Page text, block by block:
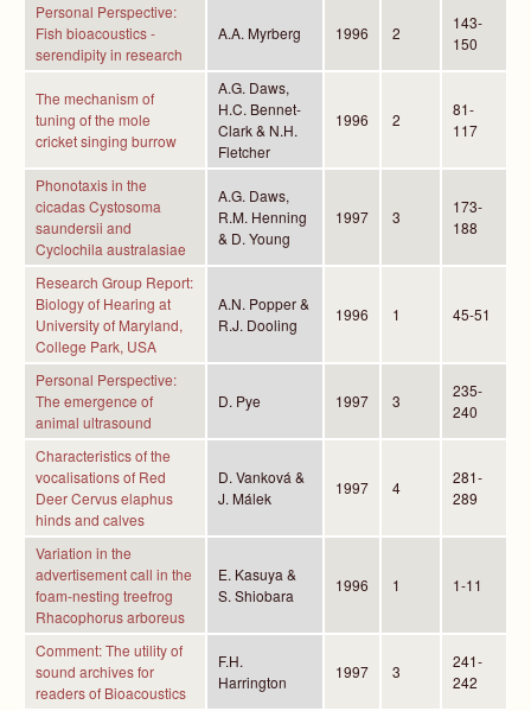
Personal Perspective:
Fish bioacoustics -
serendipity in research
A.A. Myrberg 1996 2
143-
150
The mechanism of
tuning of the mole
cricket singing burrow
A.G. Daws,
H.C. Bennet-
Clark & N.H.
Fletcher
1996 2
81-
117
Phonotaxis in the
cicadas Cystosoma
saundersii and
Cyclochila australasiae
A.G. Daws,
R.M. Henning
& D. Young
1997 3
173-
188
Research Group Report:
Biology of Hearing at
University of Maryland,
College Park, USA
A.N. Popper &
R.J. Dooling
1996 1 45-51
Personal Perspective:
The emergence of
animal ultrasound
D. Pye 1997 3
235-
240
Characteristics of the
vocalisations of Red
Deer Cervus elaphus
hinds and calves
D. Vanková &
J. Málek
1997 4
281-
289
Variation in the
advertisement call in the
foam-nesting treefrog
Rhacophorus arboreus
E. Kasuya &
S. Shiobara
1996 1 1-11
Comment: The utility of
sound archives for
readers of Bioacoustics
F.H.
Harrington
1997 3
241-
242